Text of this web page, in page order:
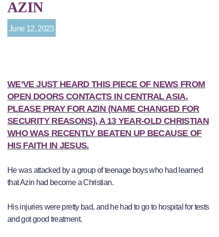
AZIN
June 12, 2023
WE’VE JUST HEARD THIS PIECE OF NEWS FROM
OPEN DOORS CONTACTS IN CENTRAL ASIA.
PLEASE PRAY FOR AZIN (NAME CHANGED FOR
SECURITY REASONS), A 13 YEAR-OLD CHRISTIAN
WHO WAS RECENTLY BEATEN UP BECAUSE OF
HIS FAITH IN JESUS.
He was attacked by a group of teenage boys who had learned
that Azin had become a Christian.
His injuries were pretty bad, and he had to go to hospital for tests
and got good treatment.